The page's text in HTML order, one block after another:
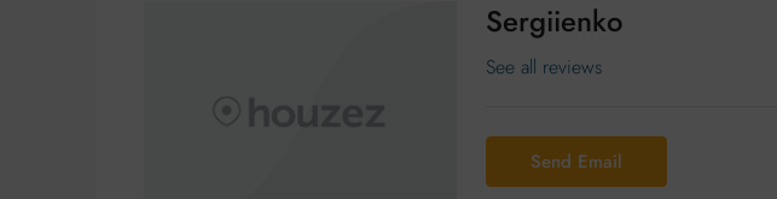
Sergiienko
See all reviews
Send Email